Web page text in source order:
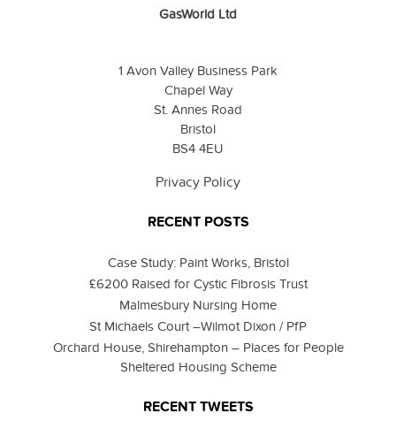
GasWorld Ltd
1 Avon Valley Business Park
Chapel Way
St. Annes Road
Bristol
BS4 4EU
Privacy Policy
RECENT POSTS
Case Study: Paint Works, Bristol
£6200 Raised for Cystic Fibrosis Trust
Malmesbury Nursing Home
St Michaels Court –Wilmot Dixon / PfP
Orchard House, Shirehampton – Places for People
Sheltered Housing Scheme
RECENT TWEETS